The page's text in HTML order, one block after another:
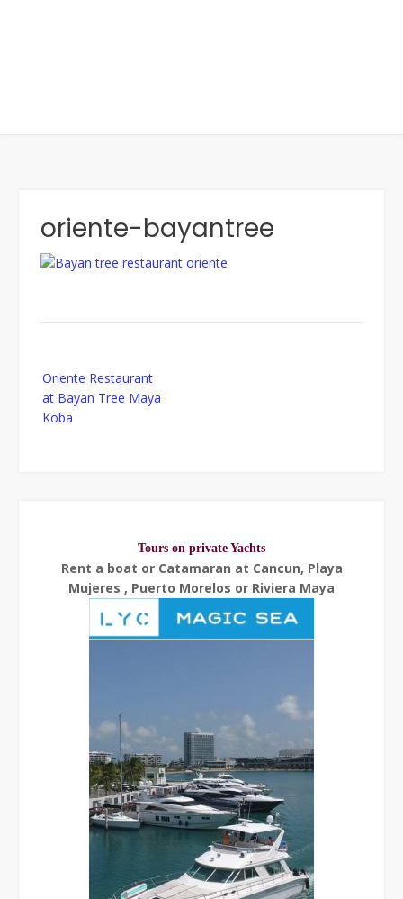
oriente-bayantree
navigation
Oriente Restaurant
at Bayan Tree Maya
Koba
Tours on private Yachts
Rent a boat or Catamaran at Cancun, Playa
Mujeres , Puerto Morelos or Riviera Maya